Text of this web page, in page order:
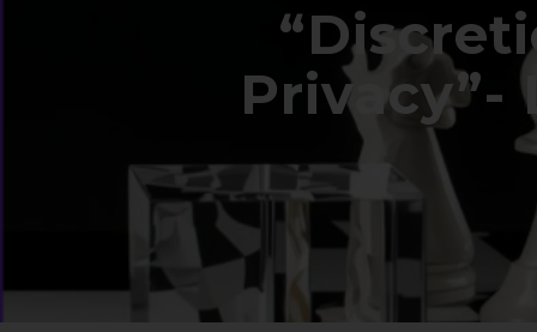
Privacy”-